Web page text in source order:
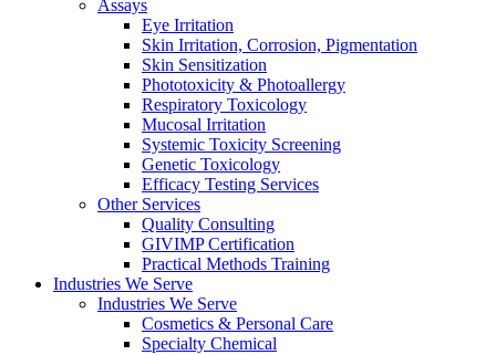
Assays
Eye Irritation
Skin Irritation, Corrosion, Pigmentation
Skin Sensitization
Phototoxicity & Photoallergy
Respiratory Toxicology
Mucosal Irritation
Systemic Toxicity Screening
Genetic Toxicology
Efficacy Testing Services
Other Services
Quality Consulting
GIVIMP Certification
Practical Methods Training
Industries We Serve
Industries We Serve
Cosmetics & Personal Care
Specialty Chemical